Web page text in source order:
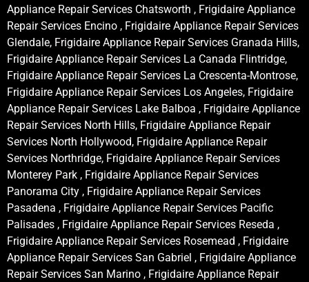
Appliance Repair Services Chatsworth , Frigidaire Appliance
Repair Services Encino , Frigidaire Appliance Repair Services
Glendale, Frigidaire Appliance Repair Services Granada Hills,
Frigidaire Appliance Repair Services La Canada Flintridge,
Frigidaire Appliance Repair Services La Crescenta-Montrose,
Frigidaire Appliance Repair Services Los Angeles, Frigidaire
Appliance Repair Services Lake Balboa , Frigidaire Appliance
Repair Services North Hills, Frigidaire Appliance Repair
Services North Hollywood, Frigidaire Appliance Repair
Services Northridge, Frigidaire Appliance Repair Services
Monterey Park , Frigidaire Appliance Repair Services
Panorama City , Frigidaire Appliance Repair Services
Pasadena , Frigidaire Appliance Repair Services Pacific
Palisades , Frigidaire Appliance Repair Services Reseda ,
Frigidaire Appliance Repair Services Rosemead , Frigidaire
Appliance Repair Services San Gabriel , Frigidaire Appliance
Repair Services San Marino , Frigidaire Appliance Repair